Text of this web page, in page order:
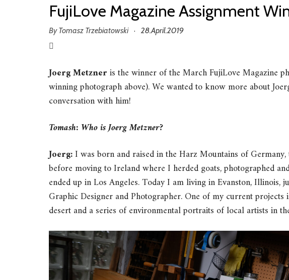
FujiLove Magazine Assignment
ByTomasz Trzebiatowski · 28.April.2019
Joerg Metzneris the winner of the March FujiLove Magazine
winning photograph above). We wanted to know more about
conversation with him!
Tomash: Who is Joerg Metzner?
Joerg:I was born and raised in the Harz Mountains of
before moving to Ireland where I herded goats, photographed
ended up in Los Angeles. Today I am living in Evanston,
Graphic Designer and Photographer. One of my current
desert and a series of environmental portraits of local artists in